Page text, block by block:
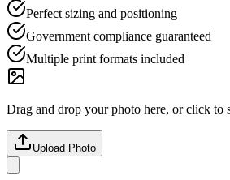
Perfect sizing and positioning
Government compliance guaranteed
Multiple print formats included
Drag and drop your photo here, or click to
Upload Photo